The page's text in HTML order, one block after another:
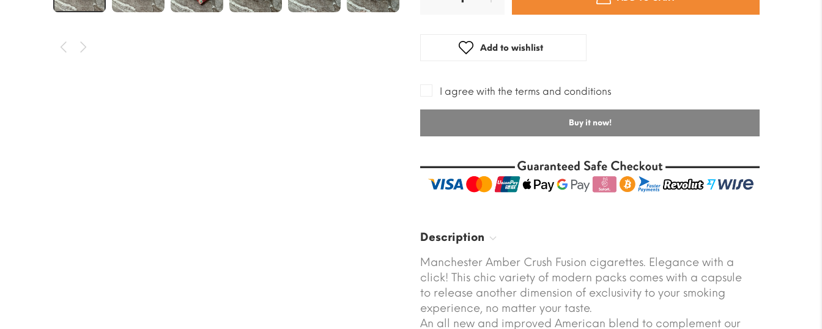
Add to wishlist
I agree with the terms and conditions
Buy it now!
Description
Manchester Amber Crush Fusion cigarettes. Elegance with a
click! This chic variety of modern packs comes with a capsule
to release another dimension of exclusivity to your smoking
experience, no matter your taste.
An all new and improved American blend to complement our